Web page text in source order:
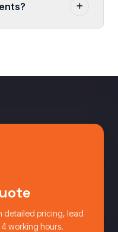
detailed pricing, lead
working hours.